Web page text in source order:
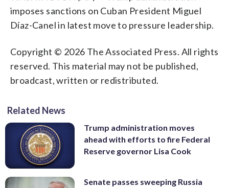
imposes sanctions on ​Cuban President Miguel
Díaz-Canel in latest move to pressure leadership.
Copyright © 2026 The Associated Press. All rights
reserved. This material may not be published,
broadcast, written or redistributed.
Related News
Trump administration moves
ahead with efforts to fire Federal
Reserve governor Lisa Cook
Senate passes sweeping Russia